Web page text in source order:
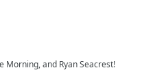
Morning, and Ryan Seacrest!